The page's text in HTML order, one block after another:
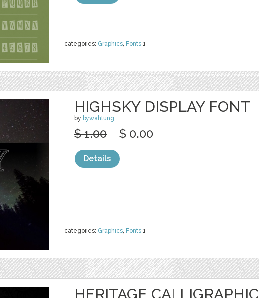
categories: Graphics, Fonts 1
HIGHSKY DISPLAY FONT
by bywahtung
categories: Graphics, Fonts 1
$ 1.00 $ 0.00
Details
HERITAGE CALLIGRAPHIC